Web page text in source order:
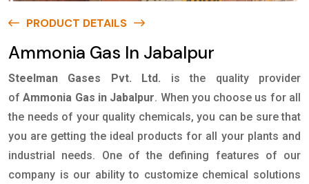
PRODUCT DETAILS
Ammonia Gas In Jabalpur
Steelman Gases Pvt. Ltd.
is the quality provider
ofAmmonia Gas in Jabalpur. When you choose us for all
the needs of your quality chemicals, you can be sure that
you are getting the ideal products for all your plants and
industrial needs. One of the defining features of our
company is our ability to customize chemical solutions